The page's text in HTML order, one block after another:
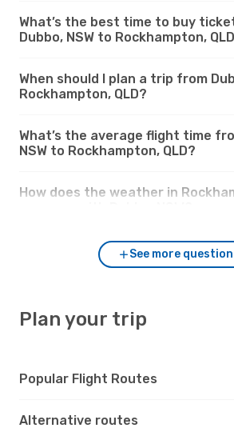
What’s the best time to buy
Dubbo, NSW to Rockhampton,
When should I plan a trip from
Rockhampton, QLD?
What’s the average flight time
NSW to Rockhampton, QLD?
How does the weather in
See more
Plan your trip
Popular Flight Routes
Alternative routes